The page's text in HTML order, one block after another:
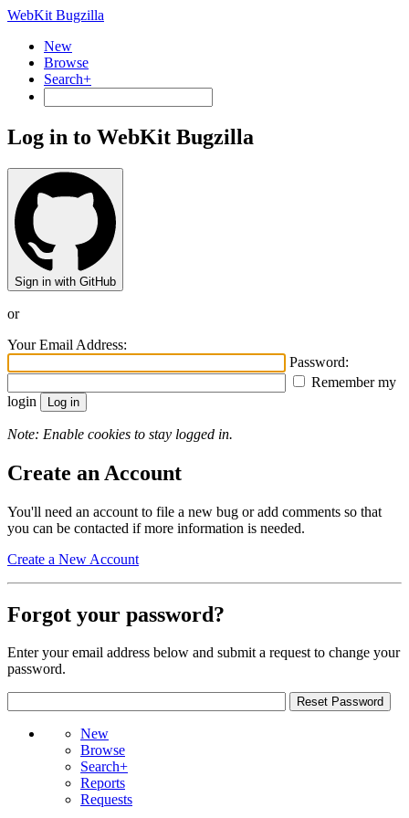
WebKit Bugzilla
New
Browse
Search+
Log in to WebKit Bugzilla
Sign in with GitHub
or
Your Email Address:
Password:
Remember my
login
Note: Enable cookies to stay logged in.
Create an Account
You'll need an account to file a new bug or add comments so that
you can be contacted if more information is needed.
Create a New Account
Forgot your password?
Enter your email address below and submit a request to change your
password.
New
Browse
Search+
Reports
Requests